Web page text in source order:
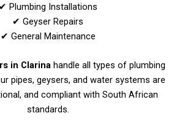
✔ Plumbing Installations
✔ Geyser Repairs
✔ General Maintenance
in Clarina handle all types of plumbing
pipes, geysers, and water systems are
and compliant with South African
standards.